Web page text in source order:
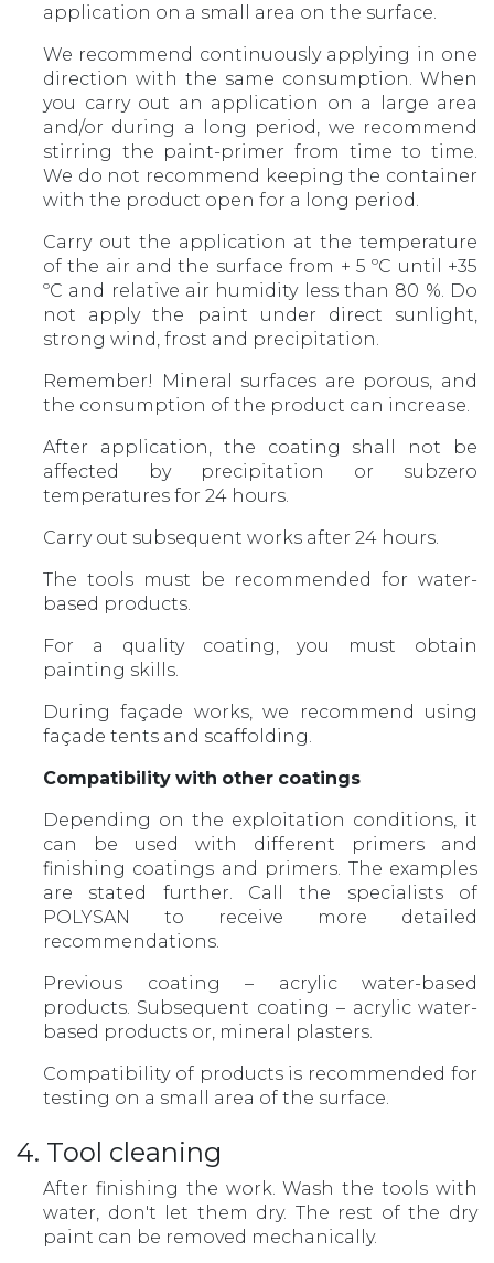
application on a small area on the surface.
We recommend continuously applying in one
direction with the same consumption. When
you carry out an application on a large area
and/or during a long period, we recommend
stirring the paint-primer from time to time.
We do not recommend keeping the container
with the product open for a long period.
Carry out the application at the temperature
of the air and the surface from + 5 ºС until +35
ºС and relative air humidity less than 80 %. Do
not apply the paint under direct sunlight,
strong wind, frost and precipitation.
Remember! Mineral surfaces are porous, and
the consumption of the product can increase.
After application, the coating shall not be
affected by precipitation or subzero
temperatures for 24 hours.
Carry out subsequent works after 24 hours.
The tools must be recommended for water-
based products.
For a quality coating, you must obtain
painting skills.
During façade works, we recommend using
façade tents and scaffolding.
Compatibility with other coatings
Depending on the exploitation conditions, it
can be used with different primers and
finishing coatings and primers. The examples
are stated further. Call the specialists of
POLYSAN to receive more detailed
recommendations.
Previous coating – acrylic water-based
products. Subsequent coating – acrylic water-
based products or, mineral plasters.
Compatibility of products is recommended for
testing on a small area of the surface.
4. Tool cleaning
After finishing the work. Wash the tools with
water, don't let them dry. The rest of the dry
paint can be removed mechanically.